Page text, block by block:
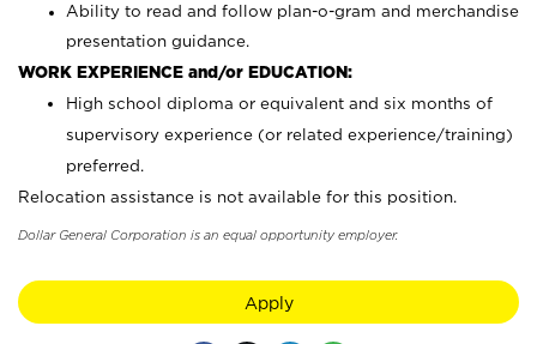
Ability to read and follow plan-o-gram and merchandise
presentation guidance.
WORK EXPERIENCE and/or EDUCATION:
High school diploma or equivalent and six months of
supervisory experience (or related experience/training)
preferred.
Relocation assistance is not available for this position.
Dollar General Corporation is an equal opportunity employer.
Apply